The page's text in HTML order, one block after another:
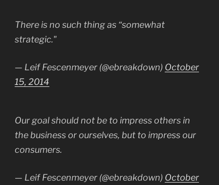
There is no such thing as “somewhat
strategic."
— Leif Fescenmeyer (@ebreakdown) October
15, 2014
Our goal should not be to impress others in
the business or ourselves, but to impress our
consumers.
— Leif Fescenmeyer (@ebreakdown) October